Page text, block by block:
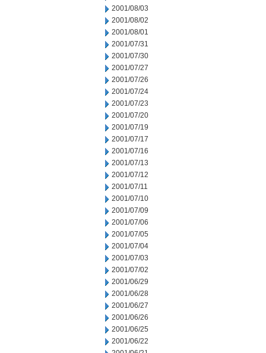
2001/08/03
2001/08/02
2001/08/01
2001/07/31
2001/07/30
2001/07/27
2001/07/26
2001/07/24
2001/07/23
2001/07/20
2001/07/19
2001/07/17
2001/07/16
2001/07/13
2001/07/12
2001/07/11
2001/07/10
2001/07/09
2001/07/06
2001/07/05
2001/07/04
2001/07/03
2001/07/02
2001/06/29
2001/06/28
2001/06/27
2001/06/26
2001/06/25
2001/06/22